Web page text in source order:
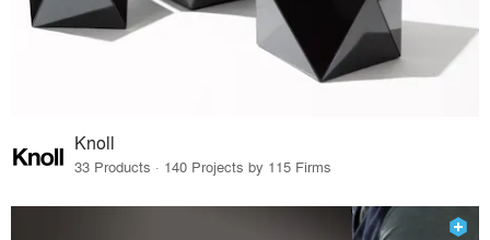
Knoll
33 Products · 140 Projects by 115 Firms